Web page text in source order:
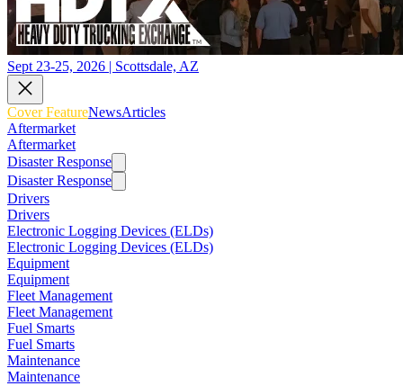
Sept 23-25, 2026 | Scottsdale, AZ
Cover FeatureNewsArticles
Aftermarket
Aftermarket
Disaster Response
Disaster Response
Drivers
Drivers
Electronic Logging Devices (ELDs)
Electronic Logging Devices (ELDs)
Equipment
Equipment
Fleet Management
Fleet Management
Fuel Smarts
Fuel Smarts
Maintenance
Maintenance